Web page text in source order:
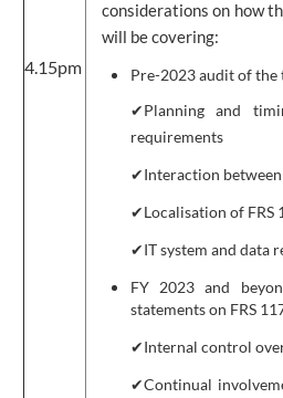
4.15pm
considerations on how
will be covering:
Pre-2023 audit of
✔Planning and
requirements
✔Interaction
✔Localisation of FRS
✔IT system and data
FY 2023 and
statements on FRS
✔Internal control
✔Continual